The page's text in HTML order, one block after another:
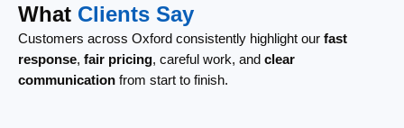
What Clients Say
Customers across Oxford consistently highlight our fast
response, fair pricing, careful work, and clear
communication from start to finish.